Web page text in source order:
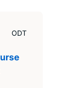
ODT